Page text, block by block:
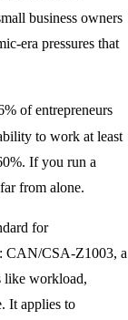
business owners
era pressures that
of entrepreneurs
to work at least
If you run a
from alone.
for
CAN/CSA-Z1003, a
like workload,
It applies to